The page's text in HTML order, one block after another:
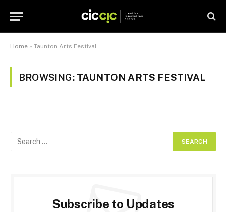
Home » Taunton Arts Festival
BROWSING: TAUNTON ARTS FESTIVAL
Subscribe to Updates